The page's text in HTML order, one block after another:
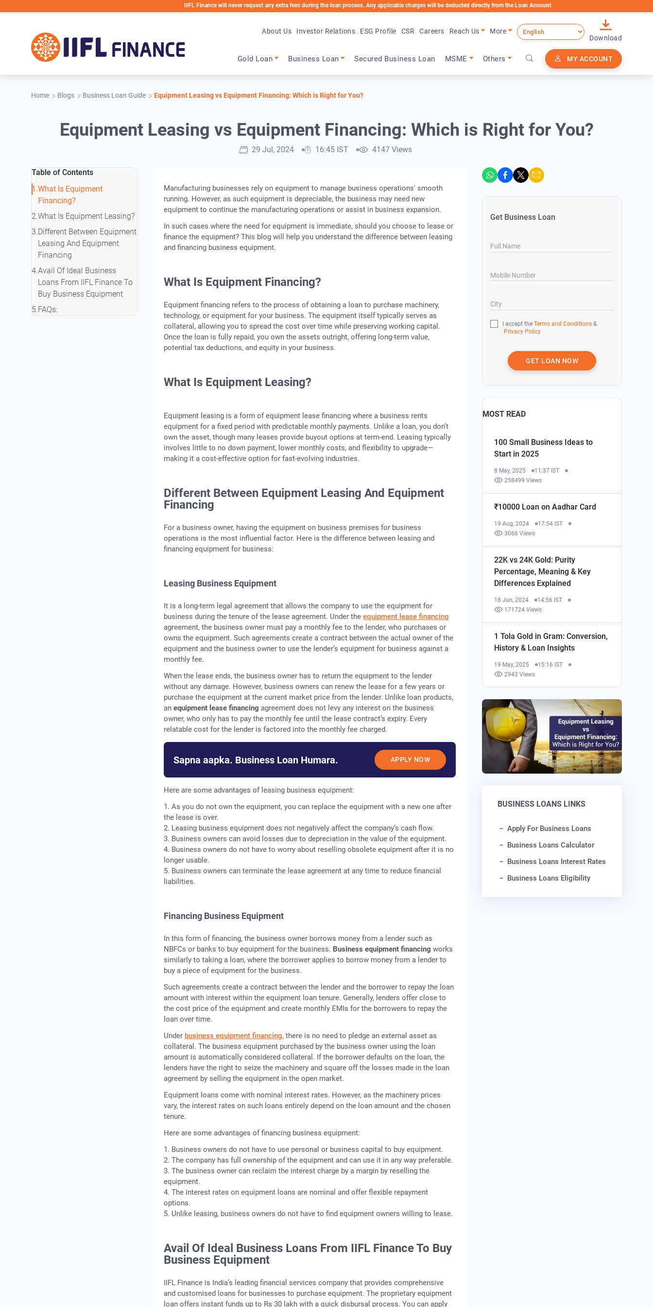
IIFL Finance will never request any extra fees during the loan process. Any applicable charges will be deducted directly from the Loan Account
Gold Loan Business Loan Secured Business Loan MSME Others MY ACCOUNT
About Us Investor Relations ESG Profile CSR Careers Reach Us
More
Download
Home Blogs Business Loan Guide Equipment Leasing vs Equipment Financing: Which is Right for You?
Equipment Leasing vs Equipment Financing: Which is Right for You?
29 Jul, 2024 16:45 IST 4147 Views
Table of Contents
What Is Equipment
Financing?
What Is Equipment Leasing?
Different Between Equipment
Leasing And Equipment
Financing
Avail Of Ideal Business
Loans From IIFL Finance To
Buy Business Equipment
FAQs:
Manufacturing businesses rely on equipment to manage business operations' smooth
running. However, as such equipment is depreciable, the business may need new
equipment to continue the manufacturing operations or assist in business expansion.
In such cases where the need for equipment is immediate, should you choose to lease or
finance the equipment? This blog will help you understand the difference between leasing
and financing business equipment.
What Is Equipment Financing?
Equipment financing refers to the process of obtaining a loan to purchase machinery,
technology, or equipment for your business. The equipment itself typically serves as
collateral, allowing you to spread the cost over time while preserving working capital.
Once the loan is fully repaid, you own the assets outright, offering long-term value,
potential tax deductions, and equity in your business.
What Is Equipment Leasing?
Equipment leasing is a form of equipment lease financing where a business rents
equipment for a fixed period with predictable monthly payments. Unlike a loan, you don’t
own the asset, though many leases provide buyout options at term-end. Leasing typically
involves little to no down payment, lower monthly costs, and flexibility to upgrade—
making it a cost-effective option for fast-evolving industries.
Different Between Equipment Leasing And Equipment
Financing
For a business owner, having the equipment on business premises for business
operations is the most influential factor. Here is the difference between leasing and
financing equipment for business:
Leasing Business Equipment
It is a long-term legal agreement that allows the company to use the equipment for
business during the tenure of the lease agreement. Under theequipment lease financing
agreement, the business owner must pay a monthly fee to the lender, who purchases or
owns the equipment. Such agreements create a contract between the actual owner of the
equipment and the business owner to use the lender’s equipment for business against a
monthly fee.
When the lease ends, the business owner has to return the equipment to the lender
without any damage. However, business owners can renew the lease for a few years or
purchase the equipment at the current market price from the lender. Unlike loan products,
anequipment lease financing agreement does not levy any interest on the business
owner, who only has to pay the monthly fee until the lease contract’s expiry. Every
relatable cost for the lender is factored into the monthly fee charged.
Sapna aapka. Business Loan Humara. APPLY NOW
Here are some advantages of leasing business equipment:
1. As you do not own the equipment, you can replace the equipment with a new one after
the lease is over.
2. Leasing business equipment does not negatively affect the company’s cash flow.
3. Business owners can avoid losses due to depreciation in the value of the equipment.
4. Business owners do not have to worry about reselling obsolete equipment after it is no
longer usable.
5. Business owners can terminate the lease agreement at any time to reduce financial
liabilities.
Financing Business Equipment
In this form of financing, the business owner borrows money from a lender such as
NBFCs or banks to buy equipment for the business. Business equipment financing works
similarly to taking a loan, where the borrower applies to borrow money from a lender to
buy a piece of equipment for the business.
Such agreements create a contract between the lender and the borrower to repay the loan
amount with interest within the equipment loan tenure. Generally, lenders offer close to
the cost price of the equipment and create monthly EMIs for the borrowers to repay the
loan over time.
Under business equipment financing, there is no need to pledge an external asset as
collateral. The business equipment purchased by the business owner using the loan
amount is automatically considered collateral. If the borrower defaults on the loan, the
lenders have the right to seize the machinery and square off the losses made in the loan
agreement by selling the equipment in the open market.
Equipment loans come with nominal interest rates. However, as the machinery prices
vary, the interest rates on such loans entirely depend on the loan amount and the chosen
tenure.
Here are some advantages of financing business equipment:
1. Business owners do not have to use personal or business capital to buy equipment.
2. The company has full ownership of the equipment and can use it in any way preferable.
3. The business owner can reclaim the interest charge by a margin by reselling the
equipment.
4. The interest rates on equipment loans are nominal and offer flexible repayment
options.
5. Unlike leasing, business owners do not have to find equipment owners willing to lease.
Avail Of Ideal Business Loans From IIFL Finance To Buy
Business Equipment
IIFL Finance is India’s leading financial services company that provides comprehensive
and customised loans for businesses to purchase equipment. The proprietary equipment
loan offers instant funds up to Rs 30 lakh with a quick disbursal process. You can apply
Get Business Loan
Full Name
Mobile Number
City
I accept theTerms and Conditions &
Privacy Policy
GET LOAN NOW
MOST READ
100 Small Business Ideas to
Start in 2025
8 May, 2025
11:37 IST
258499 Views
₹10000 Loan on Aadhar Card
19 Aug, 2024
17:54 IST
3066 Views
22K vs 24K Gold: Purity
Percentage, Meaning & Key
Differences Explained
18 Jun, 2024
14:56 IST
171724 Views
1 Tola Gold in Gram: Conversion,
History & Loan Insights
19 May, 2025
15:16 IST
2943 Views
BUSINESS LOANS LINKS
Apply For Business Loans
Business Loans Calculator
Business Loans Interest Rates
Business Loans Eligibility